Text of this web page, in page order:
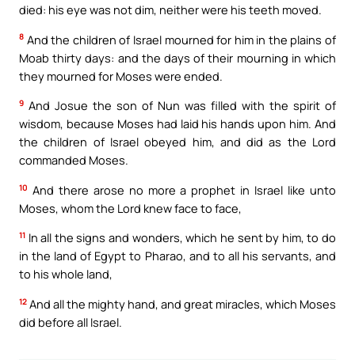
died: his eye was not dim, neither were his teeth moved.
8 And the children of Israel mourned for him in the plains of
Moab thirty days: and the days of their mourning in which
they mourned for Moses were ended.
9 And Josue the son of Nun was filled with the spirit of
wisdom, because Moses had laid his hands upon him. And
the children of Israel obeyed him, and did as the Lord
commanded Moses.
10 And there arose no more a prophet in Israel like unto
Moses, whom the Lord knew face to face,
11 In all the signs and wonders, which he sent by him, to do
in the land of Egypt to Pharao, and to all his servants, and
to his whole land,
12 And all the mighty hand, and great miracles, which Moses
did before all Israel.